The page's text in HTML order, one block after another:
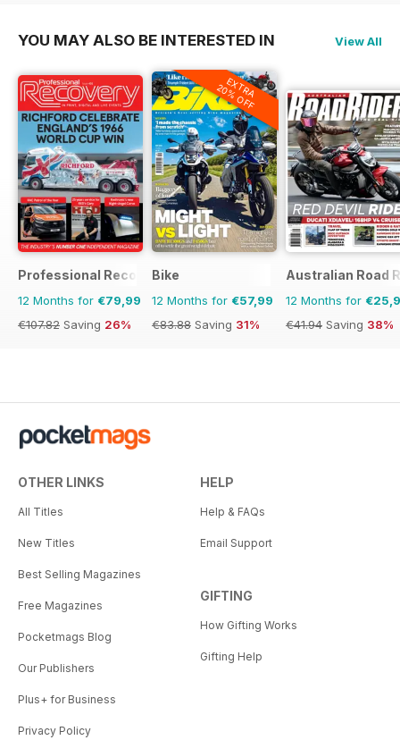
YOU MAY ALSO BE INTERESTED IN View All
Professional Recovery Magazine
12 Months for €79,99
€107.82 Saving 26%
EXTRA
20% OFF
Bike
12 Months for €57,99
€83.88 Saving 31%
Australian Road
12 Months for
€41.94 Saving 38%
OTHER LINKS
All Titles
New Titles
Best Selling Magazines
Free Magazines
Pocketmags Blog
Our Publishers
Plus+ for Business
Privacy Policy
HELP
Help & FAQs
Email Support
GIFTING
How Gifting Works
Gifting Help